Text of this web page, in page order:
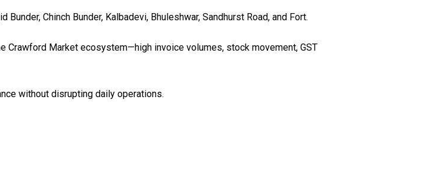
Chinch Bunder, Kalbadevi, Bhuleshwar, Sandhurst Road, and Fort.
Crawford Market ecosystem—high invoice volumes, stock movement, GST
without disrupting daily operations.